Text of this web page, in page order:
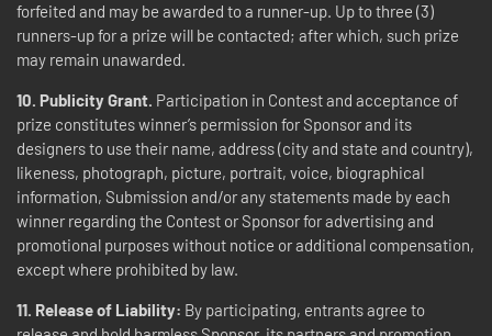
forfeited and may be awarded to a runner-up. Up to three (3)
runners-up for a prize will be contacted; after which, such prize
may remain unawarded.
10. Publicity Grant. Participation in Contest and acceptance of
prize constitutes winner’s permission for Sponsor and its
designers to use their name, address (city and state and country),
likeness, photograph, picture, portrait, voice, biographical
information, Submission and/or any statements made by each
winner regarding the Contest or Sponsor for advertising and
promotional purposes without notice or additional compensation,
except where prohibited by law.
11. Release of Liability: By participating, entrants agree to